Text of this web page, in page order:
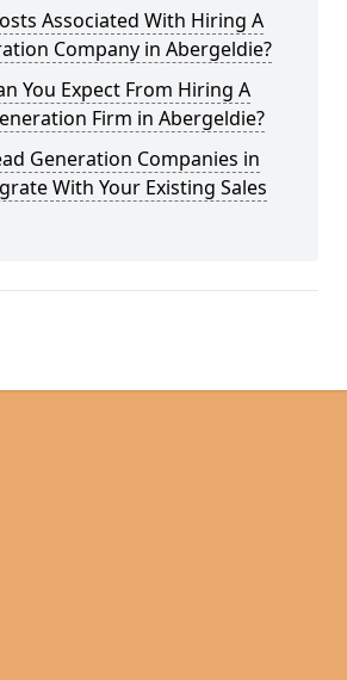
Associated With Hiring A
Company in Abergeldie?
You Expect From Hiring A
Firm in Abergeldie?
Generation Companies in
With Your Existing Sales